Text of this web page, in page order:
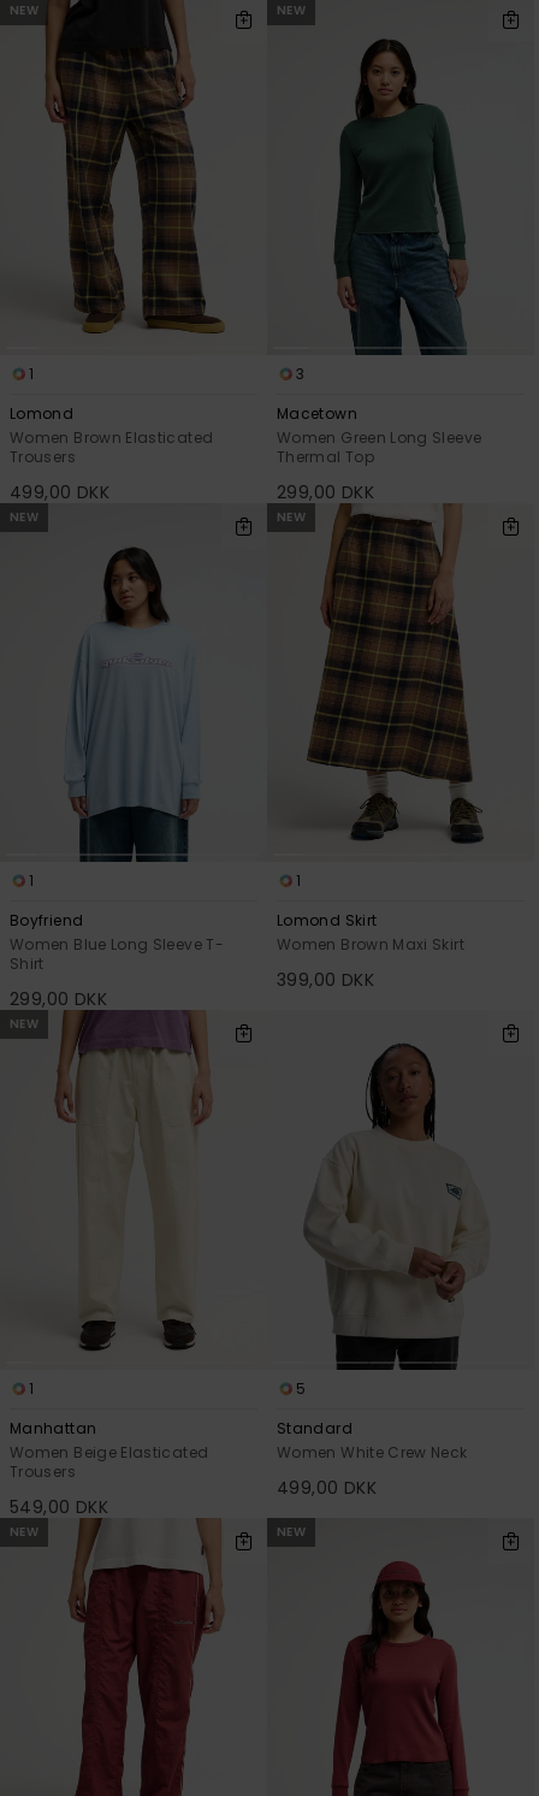
NEW
1
Lomond
Women Brown Elasticated
Trousers
499,00 DKK
NEW
3
Macetown
Women Green Long Sleeve
Thermal Top
299,00 DKK
NEW
1
Boyfriend
Women Blue Long Sleeve T-
Shirt
299,00 DKK
NEW
1
Lomond Skirt
Women Brown Maxi Skirt
399,00 DKK
NEW
1
Manhattan
Women Beige Elasticated
Trousers
549,00 DKK
5
Standard
Women White Crew Neck
499,00 DKK
NEW NEW